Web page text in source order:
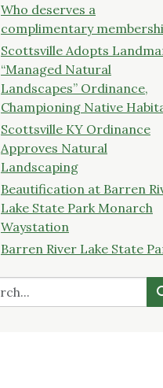
Who deserves a
complimentary
Scottsville Adopts
“Managed Natural
Landscapes” Ordinance,
Championing Native
Scottsville KY Ordinance
Approves Natural
Landscaping
Beautification at Barren
Lake State Park Monarch
Waystation
Barren River Lake State